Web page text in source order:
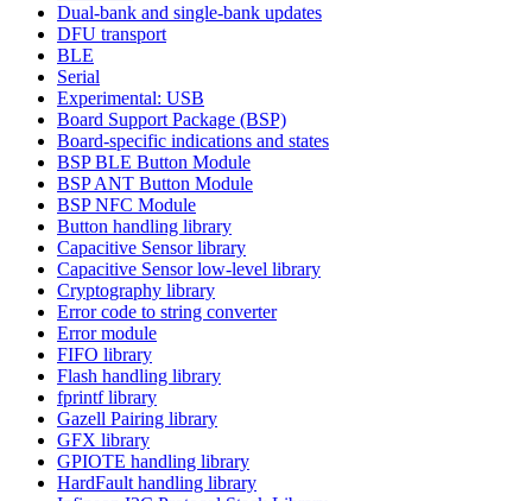
Dual-bank and single-bank updates
DFU transport
BLE
Serial
Experimental: USB
Board Support Package (BSP)
Board-specific indications and states
BSP BLE Button Module
BSP ANT Button Module
BSP NFC Module
Button handling library
Capacitive Sensor library
Capacitive Sensor low-level library
Cryptography library
Error code to string converter
Error module
FIFO library
Flash handling library
fprintf library
Gazell Pairing library
GFX library
GPIOTE handling library
HardFault handling library